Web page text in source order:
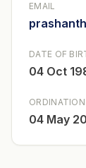
EMAIL
DATE OF
04 Oct
04 May